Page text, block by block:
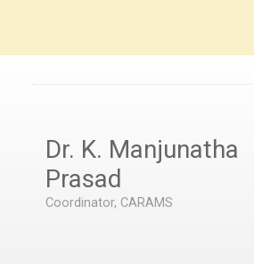
Dr. K. Manjunatha
Prasad
Coordinator, CARAMS